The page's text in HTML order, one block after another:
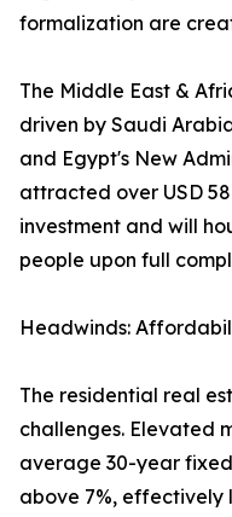
formalization are
The Middle East &
driven by Saudi
and Egypt's New
attracted over USD
investment and will
people upon full
Headwinds:
The residential real
challenges. Elevated
average 30-year
above 7%, effectively